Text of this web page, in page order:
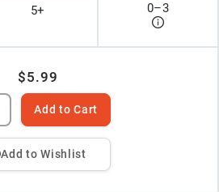
5+ 0–3
$5.99
Add to Cart
Add to Wishlist